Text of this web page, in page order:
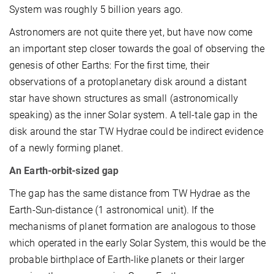
System was roughly 5 billion years ago.
Astronomers are not quite there yet, but have now come
an important step closer towards the goal of observing the
genesis of other Earths: For the first time, their
observations of a protoplanetary disk around a distant
star have shown structures as small (astronomically
speaking) as the inner Solar system. A tell-tale gap in the
disk around the star TW Hydrae could be indirect evidence
of a newly forming planet.
An Earth-orbit-sized gap
The gap has the same distance from TW Hydrae as the
Earth-Sun-distance (1 astronomical unit). If the
mechanisms of planet formation are analogous to those
which operated in the early Solar System, this would be the
probable birthplace of Earth-like planets or their larger